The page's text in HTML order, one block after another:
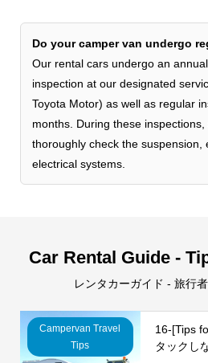
Do your camper van undergo
Our rental cars undergo an
inspection at our designated
Toyota Motor) as well as regular
months. During these
thoroughly check the suspension,
electrical systems.
Car Rental Guide -
レンタカーガイド - 旅行
Campervan Travel
Tips
16-[Tips
タックし